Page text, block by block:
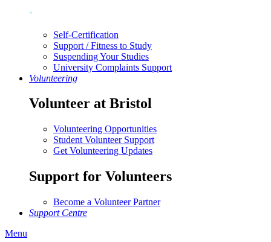
.
Self-Certification
Support / Fitness to Study
Suspending Your Studies
University Complaints Support
Volunteering
Volunteer at Bristol
Volunteering Opportunities
Student Volunteer Support
Get Volunteering Updates
Support for Volunteers
Become a Volunteer Partner
Support Centre
Menu